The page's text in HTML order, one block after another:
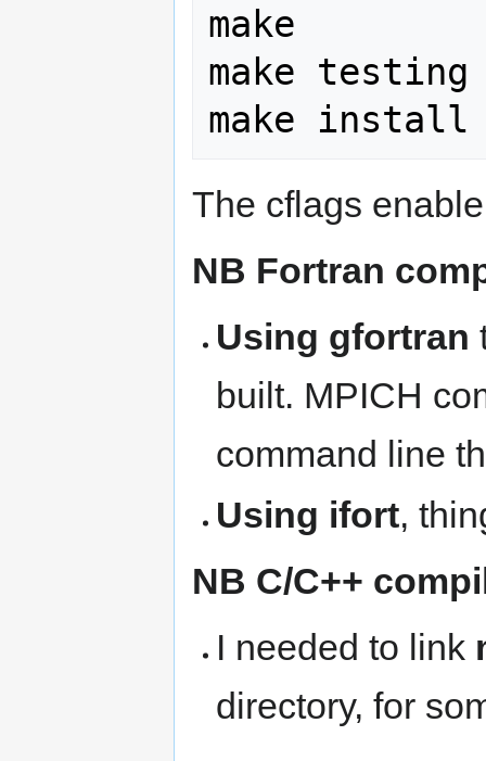
make
make testing
The cflags
NB Fortran
Using gfortran
built. MPICH
command line
Using ifort,
NB C/C++
I needed to link
directory, for